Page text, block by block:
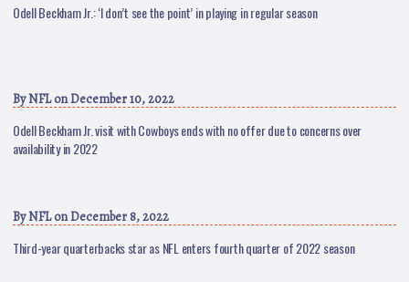
Odell Beckham Jr.: ‘I don’t see the point’ in playing in regular season
ByNFLon December 10, 2022
Odell Beckham Jr. visit with Cowboys ends with no offer due to concerns over
availability in 2022
ByNFLon December 8, 2022
Third-year quarterbacks star as NFL enters fourth quarter of 2022 season